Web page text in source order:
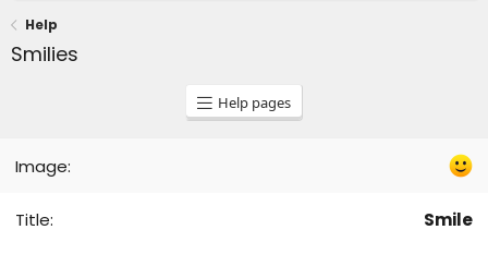
Help
Smilies
Help pages
Smile